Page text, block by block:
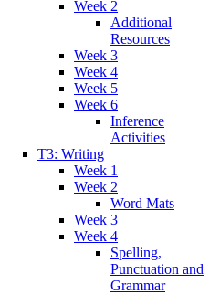
Week 2
Additional
Resources
Week 3
Week 4
Week 5
Week 6
Inference
Activities
T3: Writing
Week 1
Week 2
Word Mats
Week 3
Week 4
Spelling,
Punctuation and
Grammar